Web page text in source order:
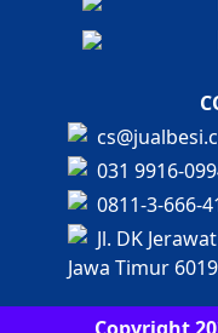
031 9916-
0811-3-666-
Jl. DK
Jawa Timur